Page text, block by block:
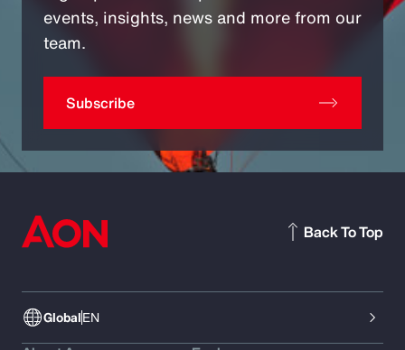
events, insights, news and more from our
team.
Subscribe
GlobalEN
Back To Top